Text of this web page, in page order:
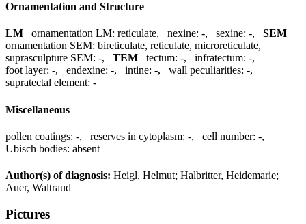
Ornamentation and Structure
LM ornamentation LM: reticulate, nexine: -, sexine: -, SEM
ornamentation SEM: bireticulate, reticulate, microreticulate,
suprasculpture SEM: -, TEM tectum: -, infratectum: -,
foot layer: -, endexine: -, intine: -, wall peculiarities: -,
supratectal element: -
Miscellaneous
pollen coatings: -, reserves in cytoplasm: -, cell number: -,
Ubisch bodies: absent
Author(s) of diagnosis: Heigl, Helmut; Halbritter, Heidemarie;
Auer, Waltraud
Pictures